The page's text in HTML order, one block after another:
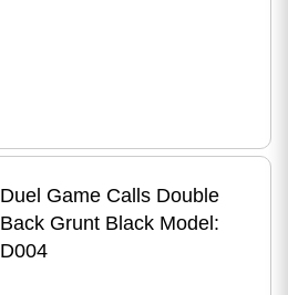
Duel Game Calls Double
Back Grunt Black Model:
D004